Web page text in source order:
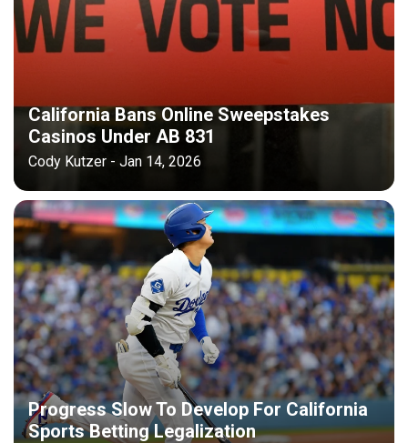
California Bans Online Sweepstakes
Casinos Under AB 831
Cody Kutzer - Jan 14, 2026
Progress Slow To Develop For California
Sports Betting Legalization